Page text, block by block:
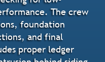
The crew
foundation
and final
proper ledger